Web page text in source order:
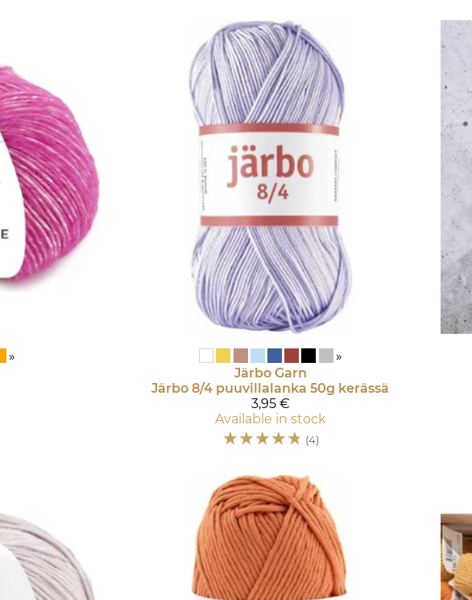
»
»
Järbo Garn
Järbo 8/4 puuvillalanka 50g kerässä
3,95 €
Available in stock
☆☆☆☆☆ (4)